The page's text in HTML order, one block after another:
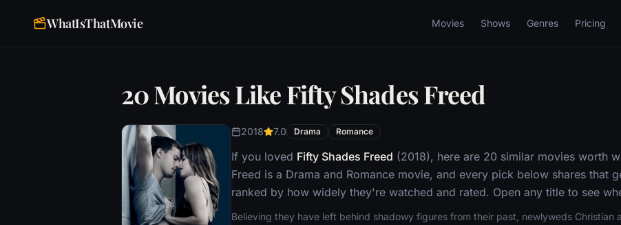
WhatIsThatMovie Movies Shows Genres Pricing
20 Movies Like Fifty Shades Freed
2018 7.0 Drama Romance
If you loved Fifty Shades Freed (2018), here are 20 similar movies worth
Freed is a Drama and Romance movie, and every pick below shares that
ranked by how widely they're watched and rated. Open any title to see
Believing they have left behind shadowy figures from their past, newlyweds Christian